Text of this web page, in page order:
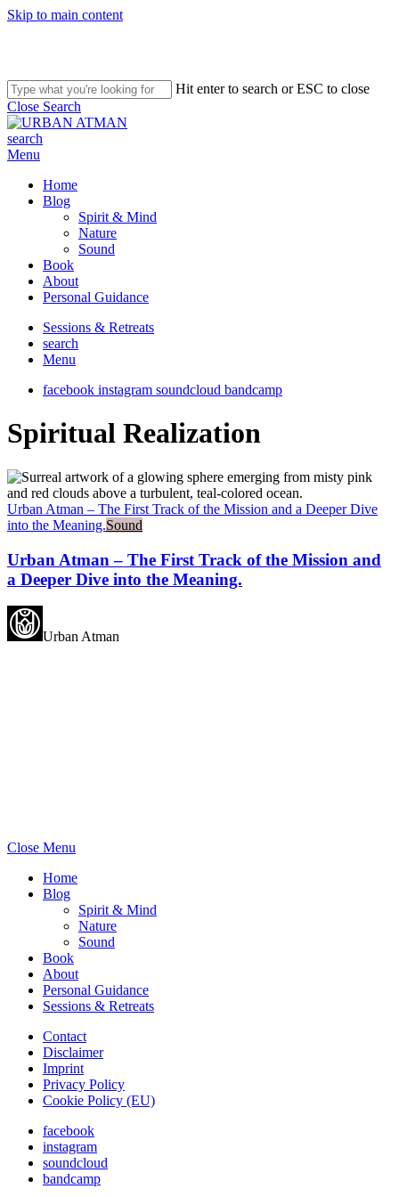
Skip to main content
Hit enter to search or ESC to close
Close Search
search
Menu
Home
Blog
Spirit & Mind
Nature
Sound
Book
About
Personal Guidance
Sessions & Retreats
search
Menu
facebook instagram soundcloud bandcamp
Spiritual Realization
Urban Atman – The First Track of the Mission and a Deeper Dive
into the Meaning.Sound
Urban Atman – The First Track of the Mission and
a Deeper Dive into the Meaning.
Urban Atman
Close Menu
Home
Blog
Spirit & Mind
Nature
Sound
Book
About
Personal Guidance
Sessions & Retreats
Contact
Disclaimer
Imprint
Privacy Policy
Cookie Policy (EU)
facebook
instagram
soundcloud
bandcamp